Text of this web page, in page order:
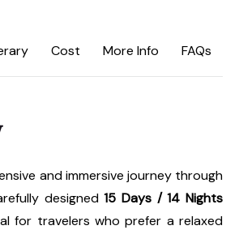
Cost More Info FAQs
and immersive journey through
designed15 Days / 14 Nights
for travelers who prefer a relaxed